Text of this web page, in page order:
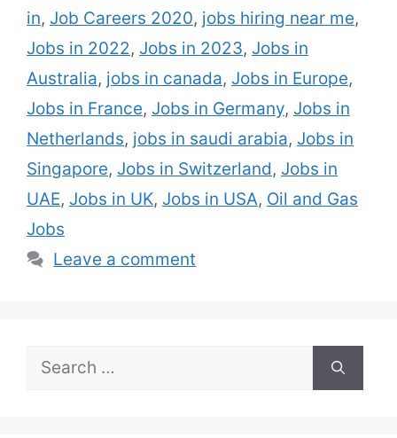
in, Job Careers 2020, jobs hiring near me,
Jobs in 2022, Jobs in 2023, Jobs in
Australia, jobs in canada, Jobs in Europe,
Jobs in France, Jobs in Germany, Jobs in
Netherlands, jobs in saudi arabia, Jobs in
Singapore, Jobs in Switzerland, Jobs in
UAE, Jobs in UK, Jobs in USA, Oil and Gas
Jobs
Leave a comment
Search